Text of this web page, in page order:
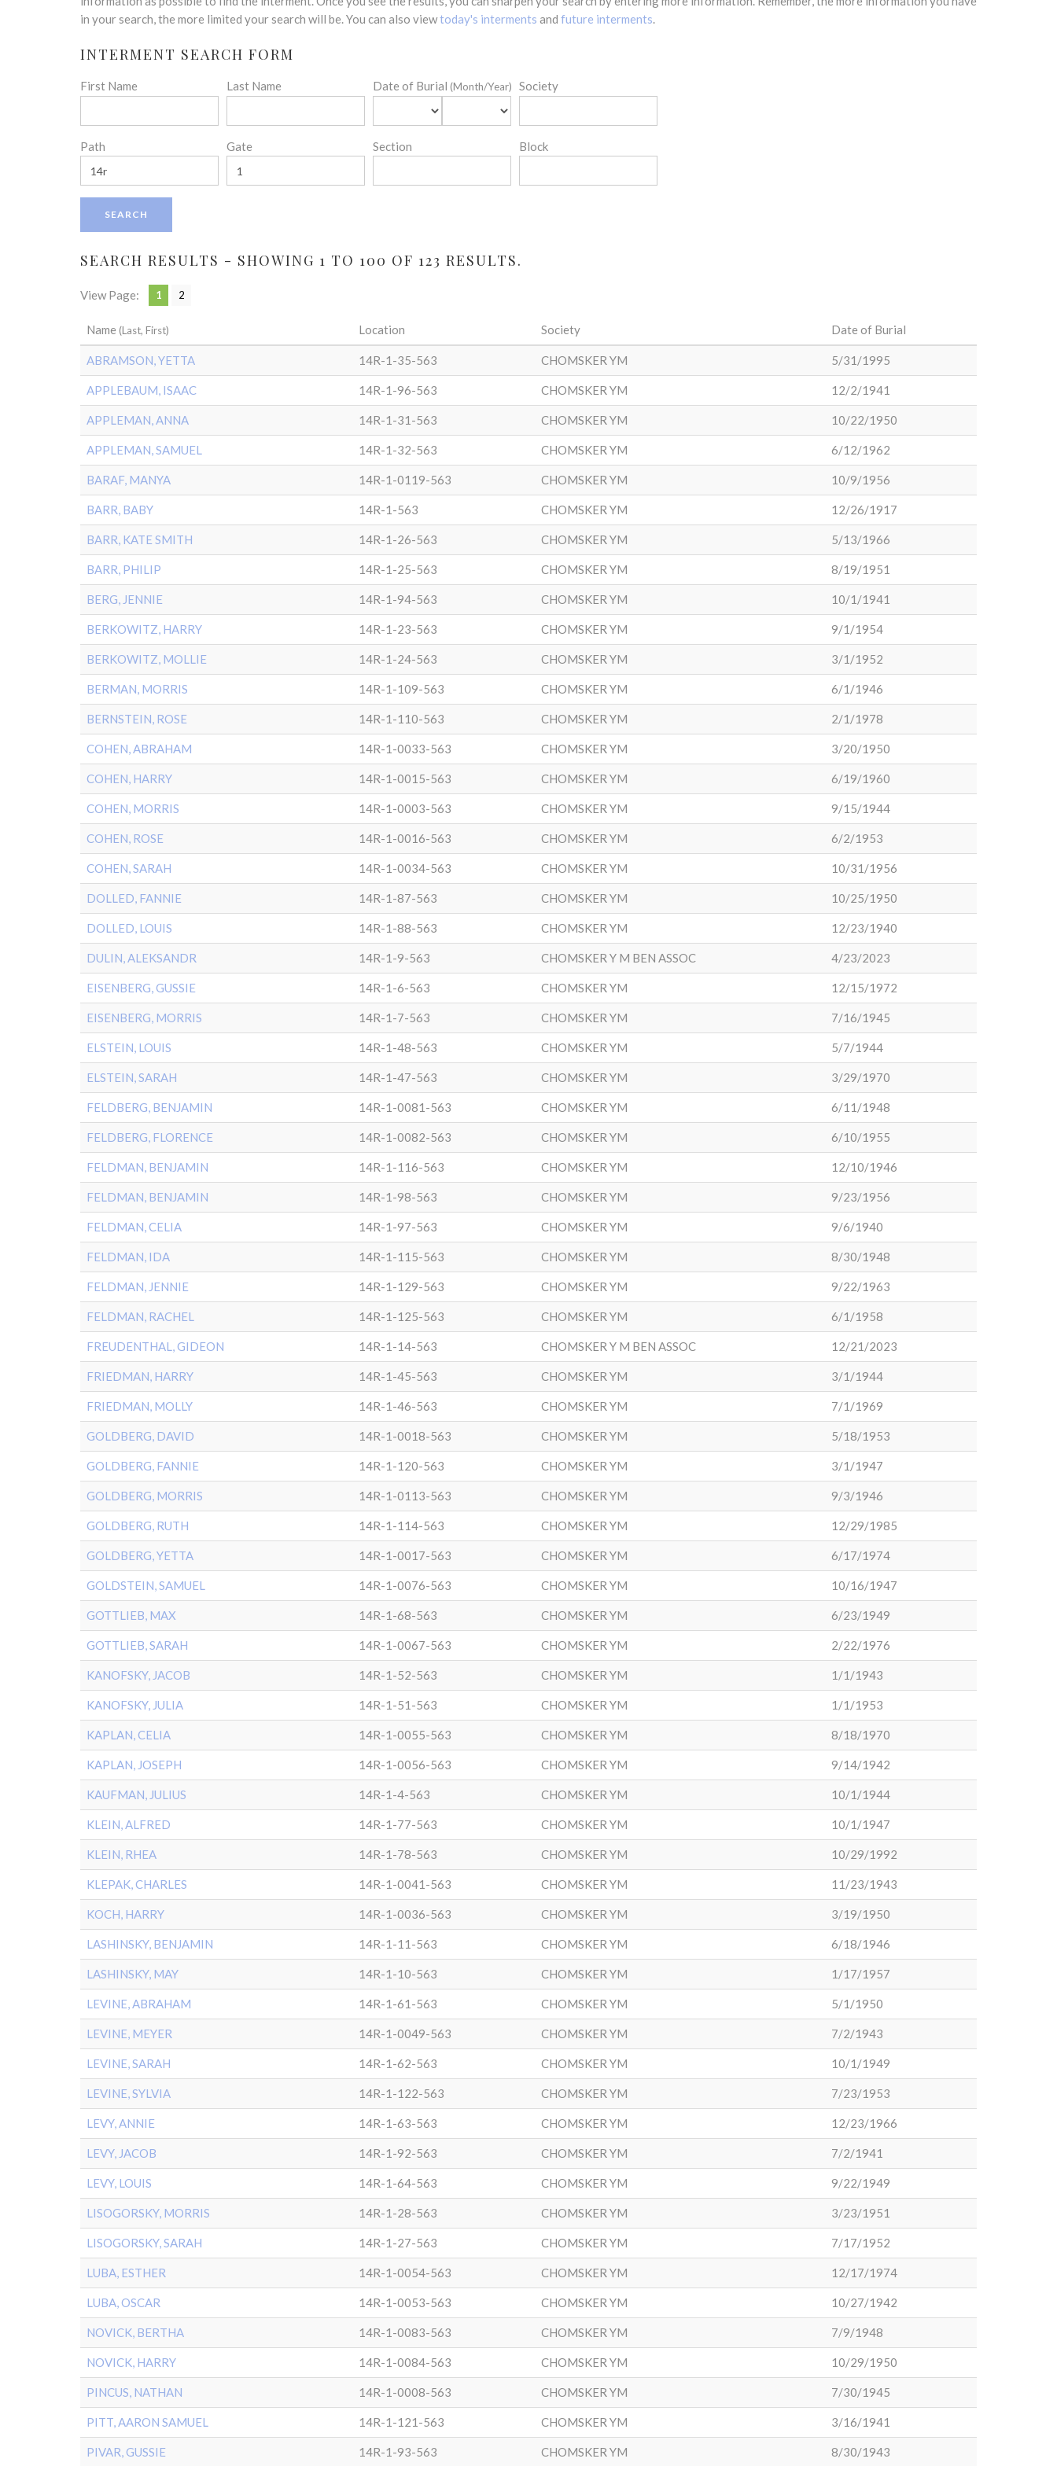
in your search, the more limited your search will be. You can also viewtoday's interments and future interments.
INTERMENT SEARCH FORM
First Name Last Name Date of Burial (Month/Year) Society
Path Gate Section Block
SEARCH RESULTS - SHOWING 1 TO 100 OF 123 RESULTS.
View Page: 1 2
Name (Last, First) Location Society Date of Burial
ABRAMSON, YETTA 14R-1-35-563 CHOMSKER YM 5/31/1995
APPLEBAUM, ISAAC 14R-1-96-563 CHOMSKER YM 12/2/1941
APPLEMAN, ANNA 14R-1-31-563 CHOMSKER YM 10/22/1950
APPLEMAN, SAMUEL 14R-1-32-563 CHOMSKER YM 6/12/1962
BARAF, MANYA 14R-1-0119-563 CHOMSKER YM 10/9/1956
BARR, BABY 14R-1-563 CHOMSKER YM 12/26/1917
BARR, KATE SMITH 14R-1-26-563 CHOMSKER YM 5/13/1966
BARR, PHILIP 14R-1-25-563 CHOMSKER YM 8/19/1951
BERG, JENNIE 14R-1-94-563 CHOMSKER YM 10/1/1941
BERKOWITZ, HARRY 14R-1-23-563 CHOMSKER YM 9/1/1954
BERKOWITZ, MOLLIE 14R-1-24-563 CHOMSKER YM 3/1/1952
BERMAN, MORRIS 14R-1-109-563 CHOMSKER YM 6/1/1946
BERNSTEIN, ROSE 14R-1-110-563 CHOMSKER YM 2/1/1978
COHEN, ABRAHAM 14R-1-0033-563 CHOMSKER YM 3/20/1950
COHEN, HARRY 14R-1-0015-563 CHOMSKER YM 6/19/1960
COHEN, MORRIS 14R-1-0003-563 CHOMSKER YM 9/15/1944
COHEN, ROSE 14R-1-0016-563 CHOMSKER YM 6/2/1953
COHEN, SARAH 14R-1-0034-563 CHOMSKER YM 10/31/1956
DOLLED, FANNIE 14R-1-87-563 CHOMSKER YM 10/25/1950
DOLLED, LOUIS 14R-1-88-563 CHOMSKER YM 12/23/1940
DULIN, ALEKSANDR 14R-1-9-563 CHOMSKER Y M BEN ASSOC 4/23/2023
EISENBERG, GUSSIE 14R-1-6-563 CHOMSKER YM 12/15/1972
EISENBERG, MORRIS 14R-1-7-563 CHOMSKER YM 7/16/1945
ELSTEIN, LOUIS 14R-1-48-563 CHOMSKER YM 5/7/1944
ELSTEIN, SARAH 14R-1-47-563 CHOMSKER YM 3/29/1970
FELDBERG, BENJAMIN 14R-1-0081-563 CHOMSKER YM 6/11/1948
FELDBERG, FLORENCE 14R-1-0082-563 CHOMSKER YM 6/10/1955
FELDMAN, BENJAMIN 14R-1-116-563 CHOMSKER YM 12/10/1946
FELDMAN, BENJAMIN 14R-1-98-563 CHOMSKER YM 9/23/1956
FELDMAN, CELIA 14R-1-97-563 CHOMSKER YM 9/6/1940
FELDMAN, IDA 14R-1-115-563 CHOMSKER YM 8/30/1948
FELDMAN, JENNIE 14R-1-129-563 CHOMSKER YM 9/22/1963
FELDMAN, RACHEL 14R-1-125-563 CHOMSKER YM 6/1/1958
FREUDENTHAL, GIDEON 14R-1-14-563 CHOMSKER Y M BEN ASSOC 12/21/2023
FRIEDMAN, HARRY 14R-1-45-563 CHOMSKER YM 3/1/1944
FRIEDMAN, MOLLY 14R-1-46-563 CHOMSKER YM 7/1/1969
GOLDBERG, DAVID 14R-1-0018-563 CHOMSKER YM 5/18/1953
GOLDBERG, FANNIE 14R-1-120-563 CHOMSKER YM 3/1/1947
GOLDBERG, MORRIS 14R-1-0113-563 CHOMSKER YM 9/3/1946
GOLDBERG, RUTH 14R-1-114-563 CHOMSKER YM 12/29/1985
GOLDBERG, YETTA 14R-1-0017-563 CHOMSKER YM 6/17/1974
GOLDSTEIN, SAMUEL 14R-1-0076-563 CHOMSKER YM 10/16/1947
GOTTLIEB, MAX 14R-1-68-563 CHOMSKER YM 6/23/1949
GOTTLIEB, SARAH 14R-1-0067-563 CHOMSKER YM 2/22/1976
KANOFSKY, JACOB 14R-1-52-563 CHOMSKER YM 1/1/1943
KANOFSKY, JULIA 14R-1-51-563 CHOMSKER YM 1/1/1953
KAPLAN, CELIA 14R-1-0055-563 CHOMSKER YM 8/18/1970
KAPLAN, JOSEPH 14R-1-0056-563 CHOMSKER YM 9/14/1942
KAUFMAN, JULIUS 14R-1-4-563 CHOMSKER YM 10/1/1944
KLEIN, ALFRED 14R-1-77-563 CHOMSKER YM 10/1/1947
KLEIN, RHEA 14R-1-78-563 CHOMSKER YM 10/29/1992
KLEPAK, CHARLES 14R-1-0041-563 CHOMSKER YM 11/23/1943
KOCH, HARRY 14R-1-0036-563 CHOMSKER YM 3/19/1950
LASHINSKY, BENJAMIN 14R-1-11-563 CHOMSKER YM 6/18/1946
LASHINSKY, MAY 14R-1-10-563 CHOMSKER YM 1/17/1957
LEVINE, ABRAHAM 14R-1-61-563 CHOMSKER YM 5/1/1950
LEVINE, MEYER 14R-1-0049-563 CHOMSKER YM 7/2/1943
LEVINE, SARAH 14R-1-62-563 CHOMSKER YM 10/1/1949
LEVINE, SYLVIA 14R-1-122-563 CHOMSKER YM 7/23/1953
LEVY, ANNIE 14R-1-63-563 CHOMSKER YM 12/23/1966
LEVY, JACOB 14R-1-92-563 CHOMSKER YM 7/2/1941
LEVY, LOUIS 14R-1-64-563 CHOMSKER YM 9/22/1949
LISOGORSKY, MORRIS 14R-1-28-563 CHOMSKER YM 3/23/1951
LISOGORSKY, SARAH 14R-1-27-563 CHOMSKER YM 7/17/1952
LUBA, ESTHER 14R-1-0054-563 CHOMSKER YM 12/17/1974
LUBA, OSCAR 14R-1-0053-563 CHOMSKER YM 10/27/1942
NOVICK, BERTHA 14R-1-0083-563 CHOMSKER YM 7/9/1948
NOVICK, HARRY 14R-1-0084-563 CHOMSKER YM 10/29/1950
PINCUS, NATHAN 14R-1-0008-563 CHOMSKER YM 7/30/1945
PITT, AARON SAMUEL 14R-1-121-563 CHOMSKER YM 3/16/1941
PIVAR, GUSSIE 14R-1-93-563 CHOMSKER YM 8/30/1943